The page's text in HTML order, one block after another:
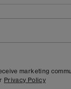
marketing
Privacy Policy